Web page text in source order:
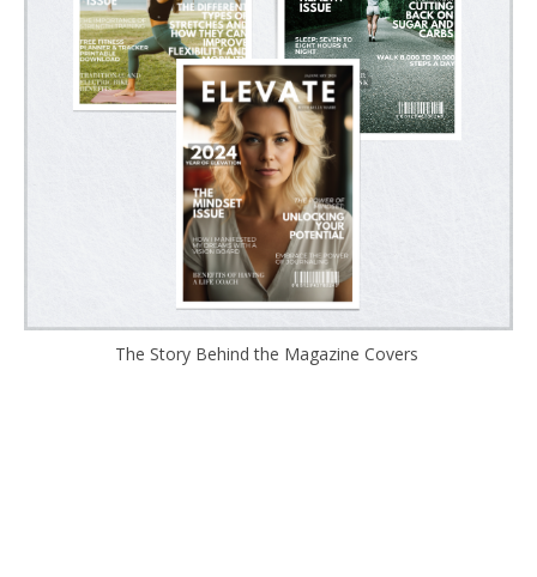
The Story Behind the Magazine Covers